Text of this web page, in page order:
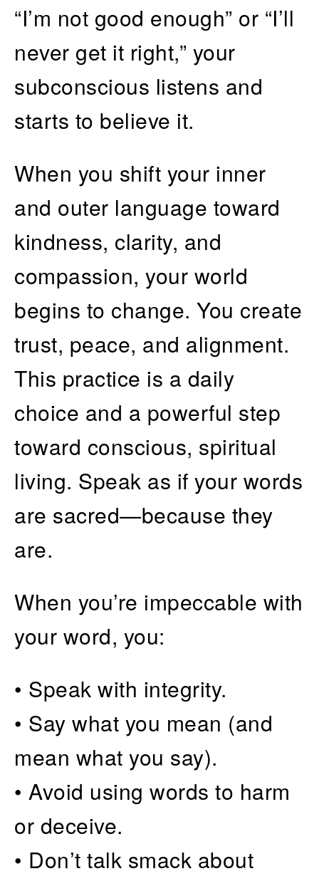
“I’m not good enough” or “I’ll
never get it right,” your
subconscious listens and
starts to believe it.
When you shift your inner
and outer language toward
kindness, clarity, and
compassion, your world
begins to change. You create
trust, peace, and alignment.
This practice is a daily
choice and a powerful step
toward conscious, spiritual
living. Speak as if your words
are sacred—because they
are.
When you’re impeccable with
your word, you:
• Speak with integrity.
• Say what you mean (and
mean what you say).
• Avoid using words to harm
or deceive.
• Don’t talk smack about